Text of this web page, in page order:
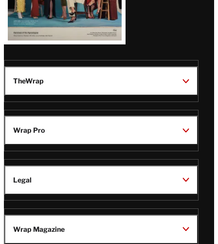
TheWrap
Wrap Pro
Legal
Wrap Magazine